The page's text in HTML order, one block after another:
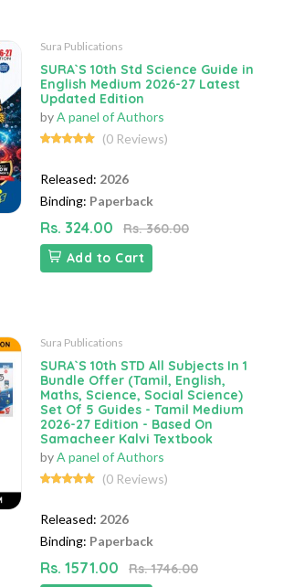
Sura Publications
SURA`S 10th Std Science Guide in
English Medium 2026-27 Latest
Updated Edition
byA panel of Authors
(0 Reviews)
Released: 2026
Binding: Paperback
Rs. 324.00
Rs. 360.00
Add to Cart
Sura Publications
SURA`S 10th STD All Subjects In 1
Bundle Offer (Tamil, English,
Maths, Science, Social Science)
Set Of 5 Guides - Tamil Medium
2026-27 Edition - Based On
Samacheer Kalvi Textbook
byA panel of Authors
(0 Reviews)
Released: 2026
Binding: Paperback
Rs. 1571.00
Rs. 1746.00